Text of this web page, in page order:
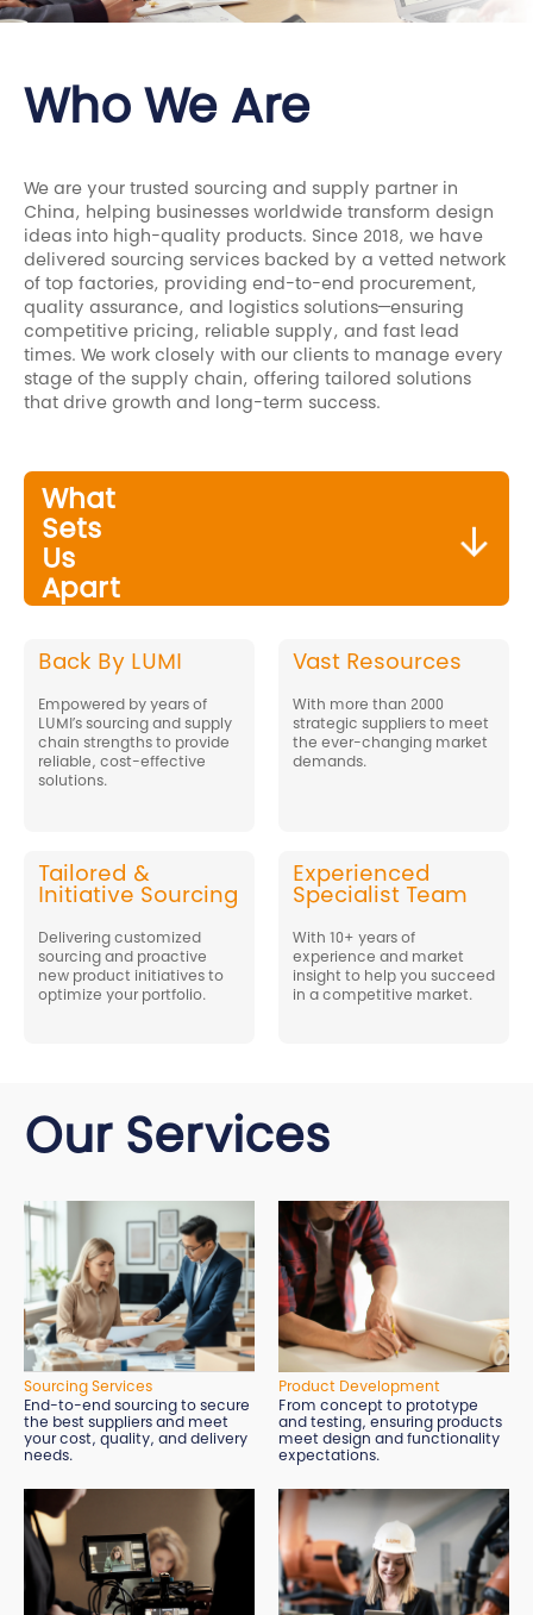
Who We Are
We are your trusted sourcing and supply partner in
China, helping businesses worldwide transform design
ideas into high-quality products. Since 2018, we have
delivered sourcing services backed by a vetted network
of top factories, providing end-to-end procurement,
quality assurance, and logistics solutions—ensuring
competitive pricing, reliable supply, and fast lead
times. We work closely with our clients to manage every
stage of the supply chain, offering tailored solutions
that drive growth and long-term success.
What
Sets
Us
Apart
Back By LUMI
Empowered by years of
LUMI’s sourcing and supply
chain strengths to provide
reliable, cost-effective
solutions.
Vast Resources
With more than 2000
strategic suppliers to meet
the ever-changing market
demands.
Tailored &
Initiative Sourcing
Delivering customized
sourcing and proactive
new product initiatives to
optimize your portfolio.
Experienced
Specialist Team
With 10+ years of
experience and market
insight to help you succeed
in a competitive market.
Our Services
Sourcing Services
End-to-end sourcing to secure
the best suppliers and meet
your cost, quality, and delivery
needs.
Product Development
From concept to prototype
and testing, ensuring products
meet design and functionality
expectations.